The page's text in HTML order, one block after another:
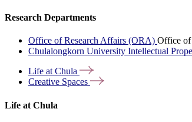
Research Departments
Office of Research Affairs (ORA) Office of
Chulalongkorn University Intellectual
Life at Chula
Creative Spaces
Life at Chula